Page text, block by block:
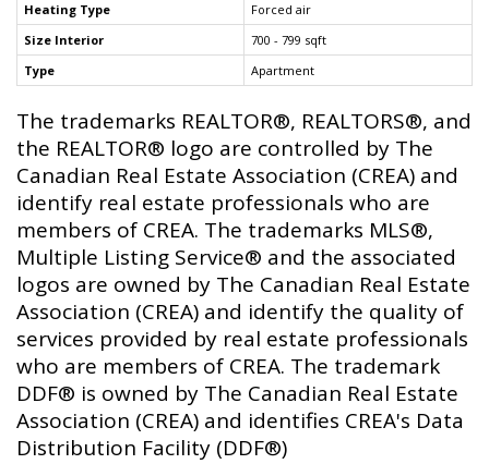
Heating Type
Forced air
Size Interior
700 - 799 sqft
Type
Apartment
The trademarks REALTOR®, REALTORS®, and
the REALTOR® logo are controlled by The
Canadian Real Estate Association (CREA) and
identify real estate professionals who are
members of CREA. The trademarks MLS®,
Multiple Listing Service® and the associated
logos are owned by The Canadian Real Estate
Association (CREA) and identify the quality of
services provided by real estate professionals
who are members of CREA. The trademark
DDF® is owned by The Canadian Real Estate
Association (CREA) and identifies CREA's Data
Distribution Facility (DDF®)